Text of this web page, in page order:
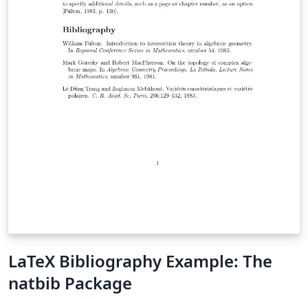
LaTeX Bibliography Example: The
natbib Package